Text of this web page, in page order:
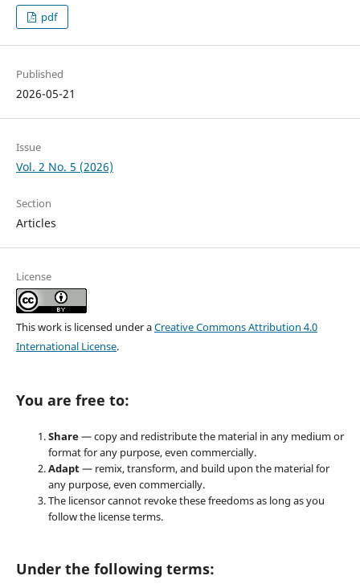
pdf
Published
2026-05-21
Issue
Vol. 2 No. 5 (2026)
Section
Articles
License
This work is licensed under aCreative Commons Attribution 4.0
International License.
You are free to:
Share— copy and redistribute the material in any medium or
format for any purpose, even commercially.
Adapt— remix, transform, and build upon the material for
any purpose, even commercially.
The licensor cannot revoke these freedoms as long as you
follow the license terms.
Under the following terms: